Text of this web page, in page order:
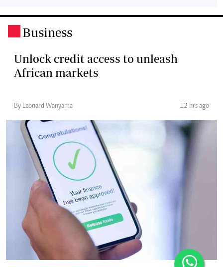
Business
Unlock credit access to unleash
African markets
By Leonard Wanyama 12 hrs ago